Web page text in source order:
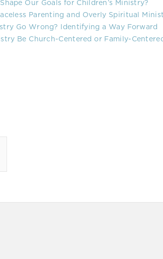
Our Goals for Children’s Ministry?
Parenting and Overly Spiritual
Go Wrong? Identifying a Way Forward
Be Church-Centered or Family-